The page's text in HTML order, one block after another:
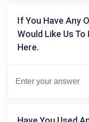
If You Have Any
Would Like Us
Here.